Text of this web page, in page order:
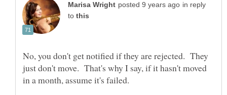
in reply
to
No, you don't get notified if they are rejected. They
just don't move. That's why I say, if it hasn't moved